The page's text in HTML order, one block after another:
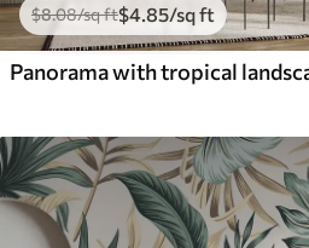
$8.08/sq ft$4 .85/sq ft